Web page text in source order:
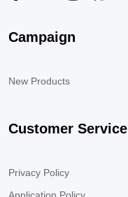
Campaign
New Products
Customer Service
Privacy Policy
Application Policy